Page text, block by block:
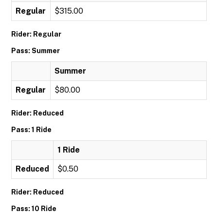
Regular $315.00
Rider: Regular
Pass: Summer
Summer
Regular $80.00
Rider: Reduced
Pass: 1 Ride
1 Ride
Reduced $0.50
Rider: Reduced
Pass: 10 Ride